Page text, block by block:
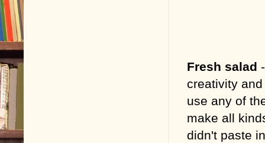
Fresh salad
creativity
use any of
make all
didn't paste